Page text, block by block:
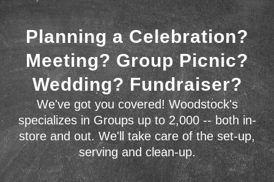
Planning a Celebration?
Meeting? Group Picnic?
Wedding? Fundraiser?
We've got you covered! Woodstock's
specializes in Groups up to 2,000 -- both in-
store and out. We'll take care of the set-up,
serving and clean-up.